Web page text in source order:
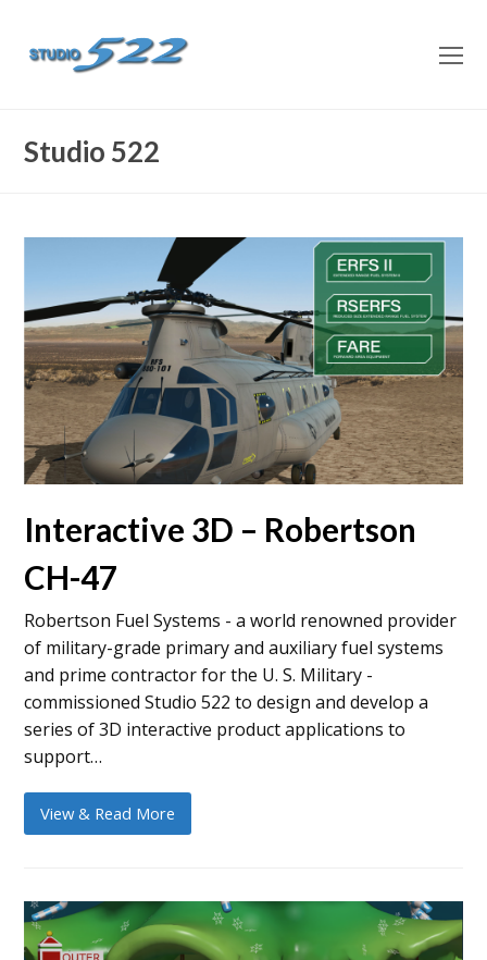
Studio 522
Interactive 3D – Robertson
CH-47
Robertson Fuel Systems - a world renowned provider
of military-grade primary and auxiliary fuel systems
and prime contractor for the U. S. Military -
commissioned Studio 522 to design and develop a
series of 3D interactive product applications to
support…
View & Read More